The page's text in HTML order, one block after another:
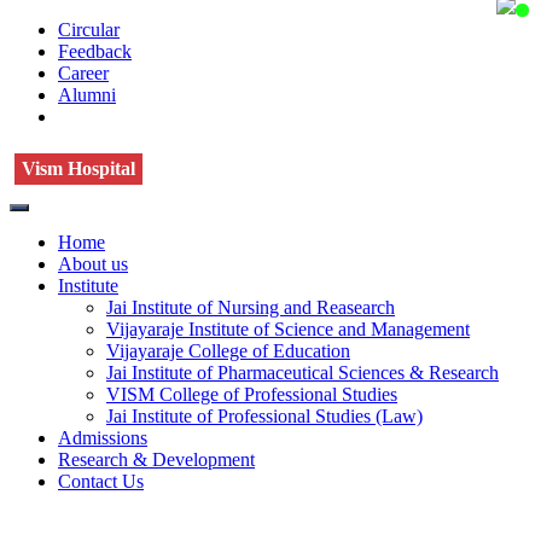
Circular
Feedback
Career
Alumni
Vism Hospital
Home
About us
Institute
Jai Institute of Nursing and Reasearch
Vijayaraje Institute of Science and Management
Vijayaraje College of Education
Jai Institute of Pharmaceutical Sciences & Research
VISM College of Professional Studies
Jai Institute of Professional Studies (Law)
Admissions
Research & Development
Contact Us